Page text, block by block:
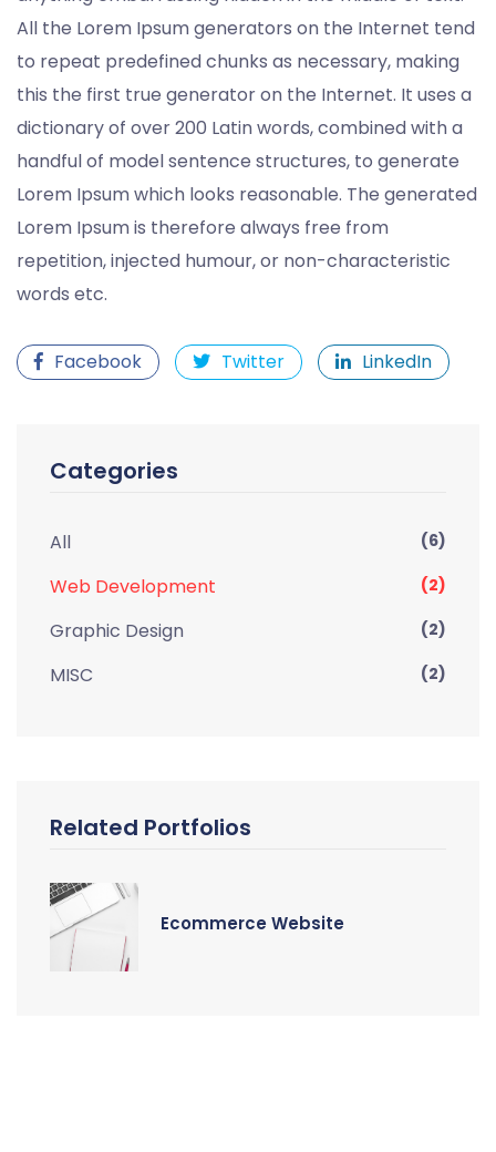
All the Lorem Ipsum generators on the Internet tend
to repeat predefined chunks as necessary, making
this the first true generator on the Internet. It uses a
dictionary of over 200 Latin words, combined with a
handful of model sentence structures, to generate
Lorem Ipsum which looks reasonable. The generated
Lorem Ipsum is therefore always free from
repetition, injected humour, or non-characteristic
words etc.
Facebook Twitter LinkedIn
Categories
All (6)
Web Development (2)
Graphic Design (2)
MISC (2)
Related Portfolios
Ecommerce Website